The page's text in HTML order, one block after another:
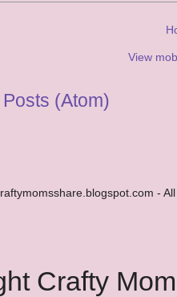
View
Posts (Atom)
-
Crafty